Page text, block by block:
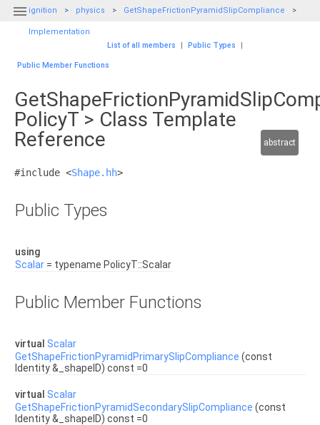
 ignition physics GetShapeFrictionPyramidSlipCompliance
Implementation
List of all members
| Public Types |
Public Member Functions
PolicyT > Class Template
Reference
abstract
#include <Shape.hh>
Public Types
using
Scalar = typename PolicyT::Scalar
Public Member Functions
virtual Scalar
GetShapeFrictionPyramidPrimarySlipCompliance (const
Identity &_shapeID) const =0
virtual Scalar
GetShapeFrictionPyramidSecondarySlipCompliance (const
Identity &_shapeID) const =0